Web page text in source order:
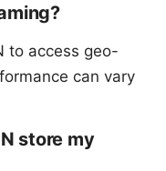
to access geo-
can vary
store my